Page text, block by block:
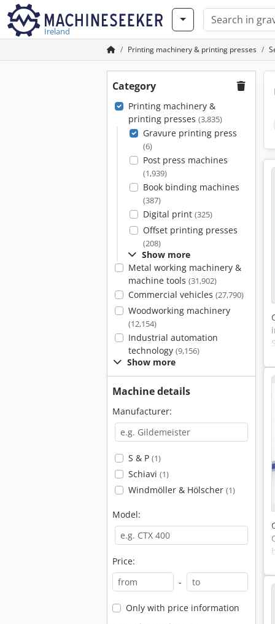
Ireland
Printing machinery & printing presses
Category
Printing machinery &
printing presses (3,835)
Gravure printing press
(6)
Post press machines
(1,939)
Book binding machines
(387)
Digital print (325)
Offset printing presses
(208)
Show more
Metal working machinery &
machine tools (31,902)
Commercial vehicles (27,790)
Woodworking machinery
(12,154)
Industrial automation
technology (9,156)
Show more
Machine details
Manufacturer:
S & P (1)
Schiavi (1)
Windmöller & Hölscher (1)
Model:
Price:
-
Only with price information